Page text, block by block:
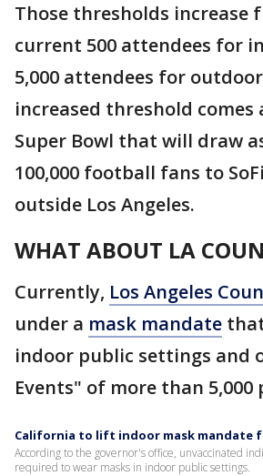
Those thresholds increase
current 500 attendees for
5,000 attendees for
increased threshold comes
Super Bowl that will draw
100,000 football fans to
outside Los Angeles.
WHAT ABOUT LA
Currently, Los Angeles
under a mask mandate
indoor public settings and
Events" of more than 5,000
California to lift indoor mask mandate
According to the governor's office, unvaccinated
required to wear masks in indoor public settings.